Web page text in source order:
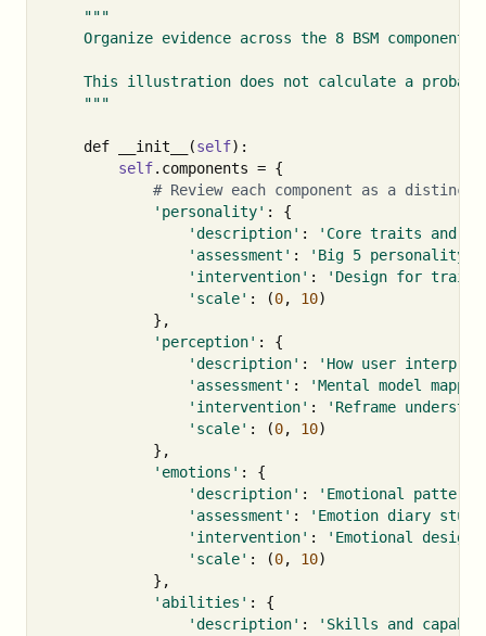
"""
Organize evidence across the 8 BSM components
This illustration does not calculate a
    """
def __init__ (self):
self. components = {
'personality' :
{
'description' :
'Core traits and
'assessment' :
'Big 5 personality
'intervention' :
'Design for trait
'scale' : (0, 10)
},
'perception' :
{
'description' :
'How user
'assessment' :
'Mental model
'intervention' :
'Reframe
'scale' : (0, 10)
},
'emotions' :
{
'description' :
'Emotional
'assessment' :
'Emotion diary
'intervention' :
'Emotional design
'scale' : (0, 10)
},
'abilities' :
{
'description' :
'Skills and